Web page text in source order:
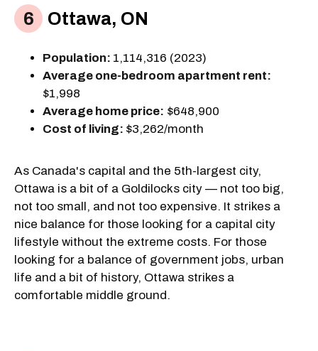
Ottawa, ON
Population: 1,114,316 (2023)
Average one-bedroom apartment rent:
$1,998
Average home price: $648,900
Cost of living: $3,262/month
As Canada's capital and the 5th-largest city,
Ottawa is a bit of a Goldilocks city — not too big,
not too small, and not too expensive. It strikes a
nice balance for those looking for a capital city
lifestyle without the extreme costs. For those
looking for a balance of government jobs, urban
life and a bit of history, Ottawa strikes a
comfortable middle ground.